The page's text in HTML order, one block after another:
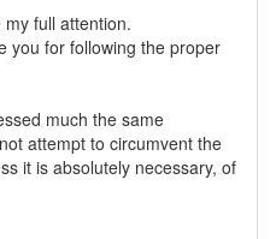
full attention.
you for following the proper
much the same
attempt to circumvent the
it is absolutely necessary, of